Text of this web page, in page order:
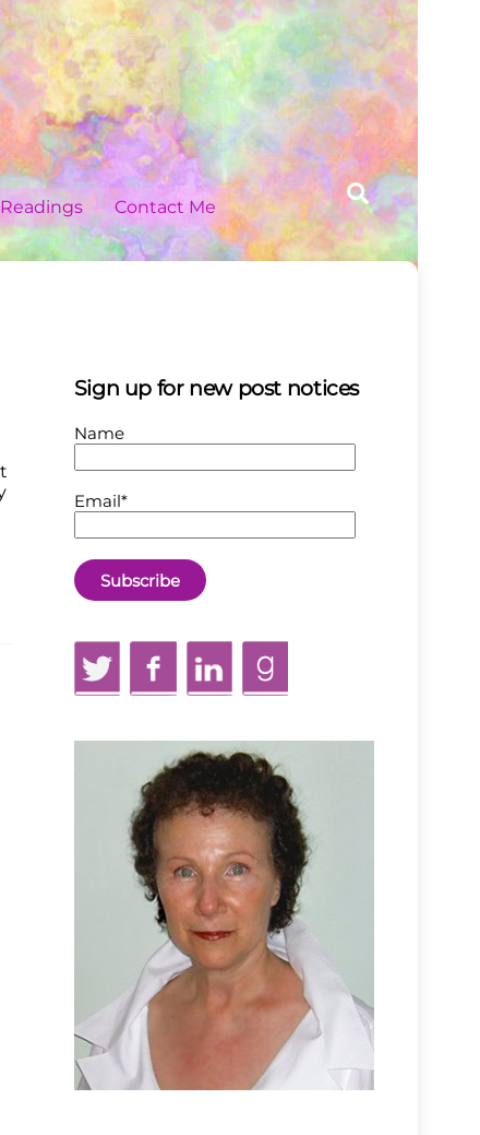
Search
Readings Contact Me
Sign up for new post notices
Name
Email*
TwitterFacebookLinkedInGoodReads